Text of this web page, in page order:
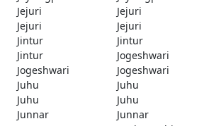
Jejuri
Jejuri
Jejuri
Jejuri
Jintur
Jintur
Jintur
Jogeshwari
Jogeshwari
Jogeshwari
Juhu
Juhu
Juhu
Juhu
Junnar
Junnar